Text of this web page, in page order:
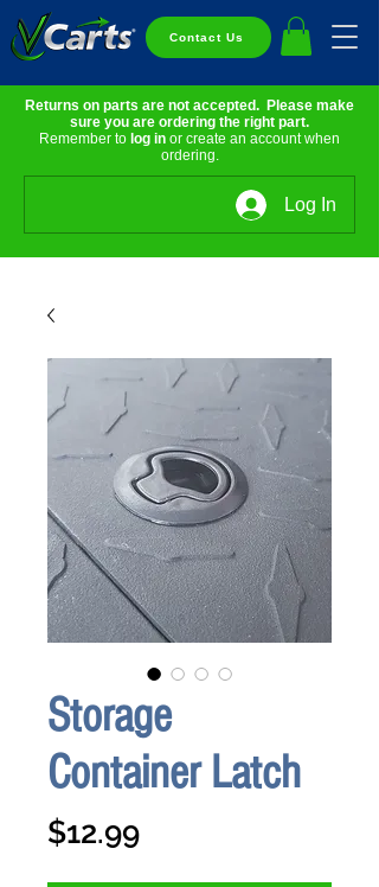
Contact Us
Returns on parts are not accepted. Please make
sure you are ordering the right part.
Remember to log in or create an account when
ordering.
Log In
Storage
Container Latch
$12.99Price